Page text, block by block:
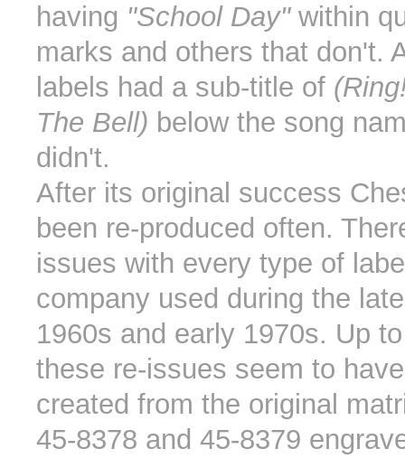
having "School Day"within
marks and others that don't.
labels had a sub-title of
The Bell) below the song
didn't.
After its original success
been re-produced often.
issues with every type of
company used during the
1960s and early 1970s. Up
these re-issues seem to
created from the original
45-8378 and 45-8379